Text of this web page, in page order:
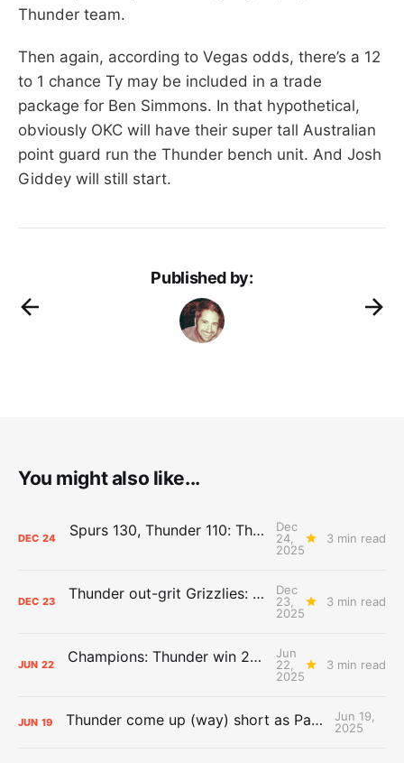
Thunder team.
Then again, according to Vegas odds, there’s a 12
to 1 chance Ty may be included in a trade
package for Ben Simmons. In that hypothetical,
obviously OKC will have their super tall Australian
point guard run the Thunder bench unit. And Josh
Giddey will still start.
Published by:
You might also like...
DEC 24 Spurs 130, Thunder 110: The Day After Report
Dec
24,
2025
3 min read
DEC 23 Thunder out-grit Grizzlies: The Day After Report
Dec
23,
2025
3 min read
JUN 22 Champions: Thunder win 2025 title over Pacers
Jun
22,
2025
3 min read
JUN 19 Thunder come up (way) short as Pacers force Game 7
Jun 19,
2025